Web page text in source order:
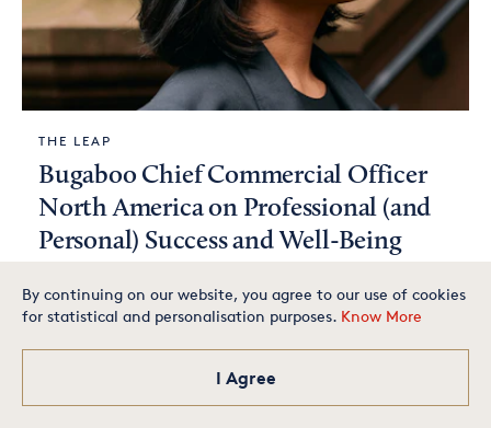
the best in America? Apply
THE LEAP
Bugaboo Chief Commercial Officer
North America on Professional (and
Personal) Success and Well-Being
By continuing on our website, you agree to our use of cookies
for statistical and personalisation purposes. Know More
I Agree